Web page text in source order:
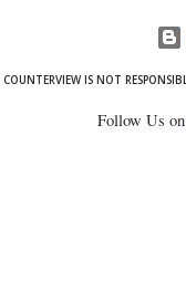
COUNTERVIEW IS NOT
Follow Us on